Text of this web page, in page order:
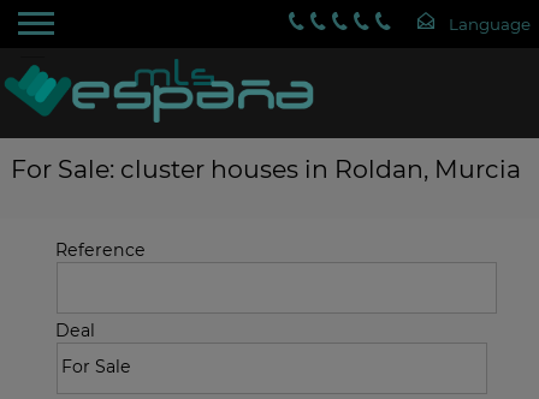
For Sale: cluster houses in Roldan, Murcia
Reference
Deal